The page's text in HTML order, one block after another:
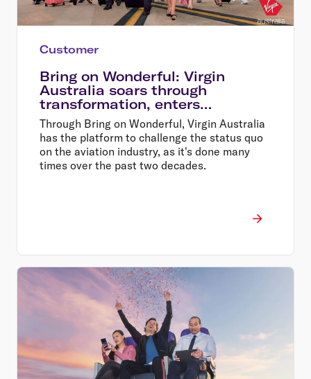
Customer
Bring on Wonderful: Virgin
Australia soars through
transformation, enters
wonderful era of flying
Through Bring on Wonderful, Virgin Australia
has the platform to challenge the status quo
on the aviation industry, as it's done many
times over the past two decades.